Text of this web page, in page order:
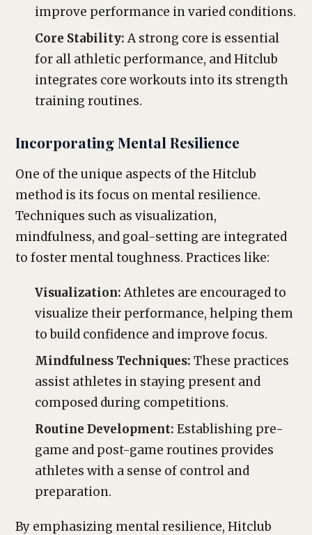
improve performance in varied conditions.
Core Stability:A strong core is essential
for all athletic performance, and Hitclub
integrates core workouts into its strength
training routines.
Incorporating Mental Resilience
One of the unique aspects of the Hitclub
method is its focus on mental resilience.
Techniques such as visualization,
mindfulness, and goal-setting are integrated
to foster mental toughness. Practices like:
Visualization:Athletes are encouraged to
visualize their performance, helping them
to build confidence and improve focus.
Mindfulness Techniques: These practices
assist athletes in staying present and
composed during competitions.
Routine Development: Establishing pre-
game and post-game routines provides
athletes with a sense of control and
preparation.
By emphasizing mental resilience, Hitclub